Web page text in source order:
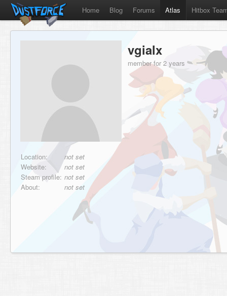
Home Blog Forums Atlas Hitbox
vgialx
member for 2 years
Location:
not set
Website:
not set
Steam profile: not set
About:
not set